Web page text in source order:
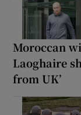
Moroccan
Laoghaire
from UK’